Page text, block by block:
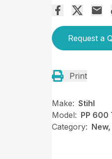
Request a
Print
Make: Stihl
Model: PP 600
Category: